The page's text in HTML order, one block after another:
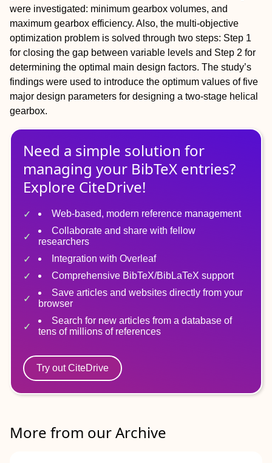
were investigated: minimum gearbox volumes, and
maximum gearbox efficiency. Also, the multi-objective
optimization problem is solved through two steps: Step 1
for closing the gap between variable levels and Step 2 for
determining the optimal main design factors. The study’s
findings were used to introduce the optimum values of five
major design parameters for designing a two-stage helical
gearbox.
Need a simple solution for
managing your BibTeX entries?
Explore CiteDrive!
Web-based, modern reference management
Collaborate and share with fellow
researchers
Integration with Overleaf
Comprehensive BibTeX/BibLaTeX support
Save articles and websites directly from your
browser
Search for new articles from a database of
tens of millions of references
Try out CiteDrive
More from our Archive